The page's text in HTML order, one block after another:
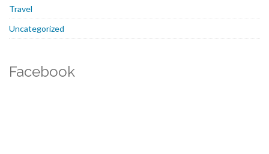
Travel
Uncategorized
Facebook